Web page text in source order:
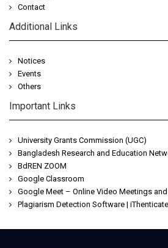
Contact
Additional Links
Notices
Events
Others
Important Links
University Grants Commission (UGC)
Bangladesh Research and Education
BdREN ZOOM
Google Classroom
Google Meet – Online Video Meetings
Plagiarism Detection Software | iThenticate